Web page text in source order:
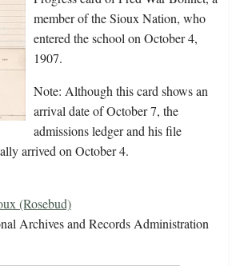
member of the Sioux Nation, who
entered the school on October 4,
1907.
Note: Although this card shows an
arrival date of October 7, the
admissions ledger and his file
arrived on October 4.
(Rosebud)
Archives and Records Administration